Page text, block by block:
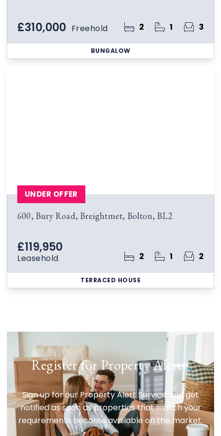
£310,000 Freehold 2 1 3
BUNGALOW
600, Bury Road, Breightmet, Bolton, BL2
£119,950
Leasehold 2 1 2
UNDER OFFER
TERRACED HOUSE
Register for Property Alerts.
Sign up for our Property Alert Service and get
notified as soon as properties that match your
requirements become available on the market.